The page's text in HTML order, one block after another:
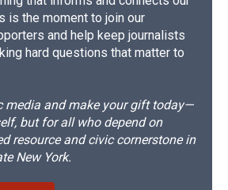
is the moment to join our
and help keep journalists
hard questions that matter to
media and make your gift today—
but for all who depend on
resource and civic cornerstone in
New York.